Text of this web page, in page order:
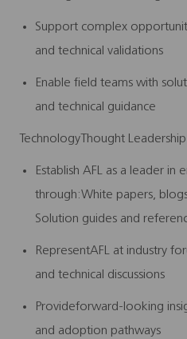
Support complex
and technical validations
Enable field teams with
and technical guidance
TechnologyThought Leadership
Establish AFL as a leader
through:White papers,
Solution guides and
RepresentAFL at industry
and technical discussions
Provideforward-looking
and adoption pathways